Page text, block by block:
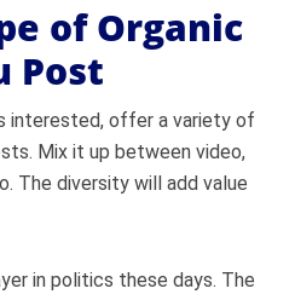
of Organic
Post
interested, offer a variety of
Mix it up between video,
The diversity will add value
in politics these days. The